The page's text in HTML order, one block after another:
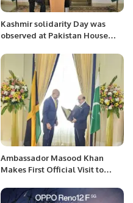
Kashmir solidarity Day was
observed at Pakistan House
Ambassador Masood Khan
Makes First Official Visit to